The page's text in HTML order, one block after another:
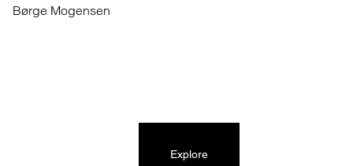
Børge Mogensen
Explore